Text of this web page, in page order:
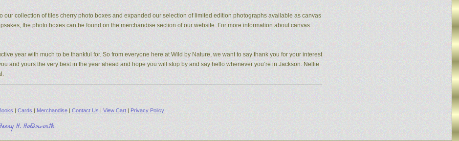
our collection of tiles cherry photo boxes and expanded our selection of limited edition photographs available as canvas
the photo boxes can be found on the merchandise section of our website. For more information about canvas
year with much to be thankful for. So from everyone here at Wild by Nature, we want to say thank you for your interest
and yours the very best in the year ahead and hope you will stop by and say hello whenever you’re in Jackson. Nellie
| Cards | Merchandise | Contact Us | View Cart | Privacy Policy